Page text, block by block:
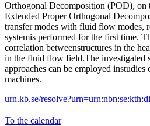
Orthogonal Decomposition (POD), on
Extended Proper Orthogonal
transfer modes with fluid flow modes,
systemis performed for the first time.
correlation betweenstructures in the
in the fluid flow field.The investigated
approaches can be employed
machines.
urn.kb.se/
To the calendar